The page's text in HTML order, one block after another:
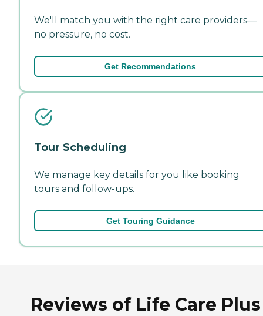
We'll match you with the right care providers—
no pressure, no cost.
Get Recommendations
Tour Scheduling
We manage key details for you like booking
tours and follow-ups.
Get Touring Guidance
Reviews of Life Care